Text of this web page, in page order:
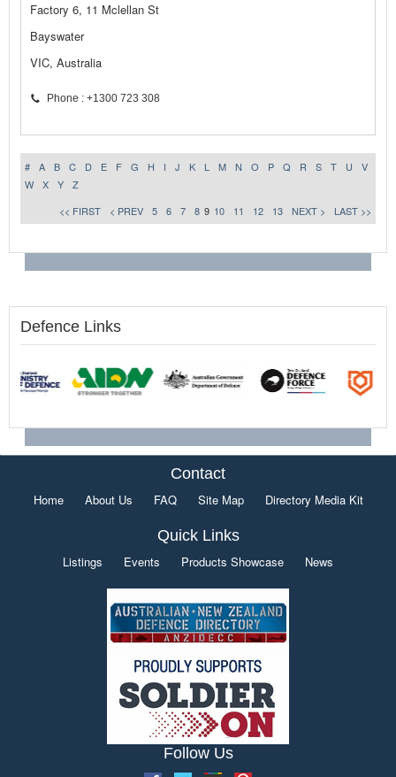
Factory 6, 11 Mclellan St
Bayswater
VIC, Australia
Phone : +1300 723 308
# A B C D E F G H I J K L M N O P Q R S T U
V
W
X Y
Z
<< FIRST
< PREV 5 6 7 8 9 10 11 12 13 NEXT > LAST >>
Defence Links
Contact
Home About Us FAQ Site Map Directory Media Kit
Quick Links
Listings Events Products Showcase News
Follow Us